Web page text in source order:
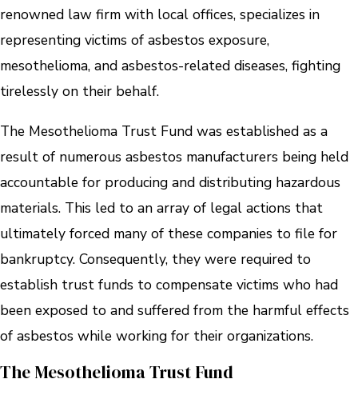
renowned law firm with local offices, specializes in
representing victims of asbestos exposure,
mesothelioma, and asbestos-related diseases, fighting
tirelessly on their behalf.
The Mesothelioma Trust Fund was established as a
result of numerous asbestos manufacturers being held
accountable for producing and distributing hazardous
materials. This led to an array of legal actions that
ultimately forced many of these companies to file for
bankruptcy. Consequently, they were required to
establish trust funds to compensate victims who had
been exposed to and suffered from the harmful effects
of asbestos while working for their organizations.
The Mesothelioma Trust Fund